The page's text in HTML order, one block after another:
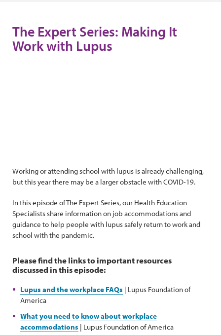
The Expert Series: Making It
Work with Lupus
Working or attending school with lupus is already challenging,
but this year there may be a larger obstacle with COVID-19.
In this episode of The Expert Series, our Health Education
Specialists share information on job accommodations and
guidance to help people with lupus safely return to work and
school with the pandemic.
Please find the links to important resources
discussed in this episode:
Lupus and the workplace FAQs | Lupus Foundation of
America
What you need to know about workplace
accommodations | Lupus Foundation of America